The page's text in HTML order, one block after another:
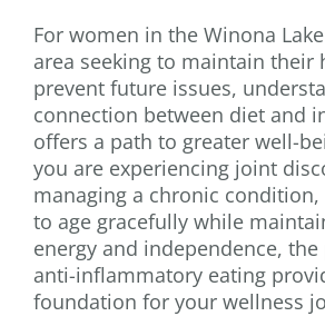
For women in the Winona
area seeking to maintain their
prevent future issues,
connection between diet and
offers a path to greater well-
you are experiencing joint
managing a chronic
to age gracefully while
energy and independence,
anti-inflammatory eating
foundation for your wellness